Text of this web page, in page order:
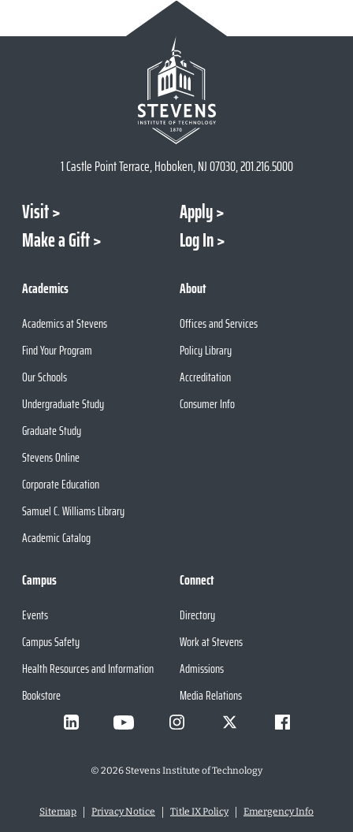
1 Castle Point Terrace, Hoboken, NJ 07030, 201.216.5000
Visit
Apply
Make a Gift
Log In
Academics
Academics at Stevens
Find Your Program
Our Schools
Undergraduate Study
Graduate Study
Stevens Online
Corporate Education
Samuel C. Williams Library
Academic Catalog
About
Offices and Services
Policy Library
Accreditation
Consumer Info
Campus
Events
Campus Safety
Health Resources and Information
Bookstore
Connect
Directory
Work at Stevens
Admissions
Media Relations
© 2026Stevens Institute of Technology
Sitemap Privacy Notice Title IX Policy Emergency Info